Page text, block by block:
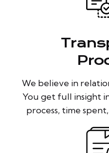
We believe in
You get full insight
process, time